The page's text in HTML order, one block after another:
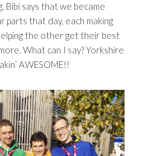
Bibi says that we became
parts that day, each making
the other get their best
What can I say? Yorkshire
AWESOME!!